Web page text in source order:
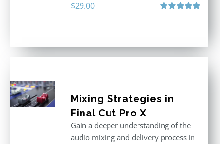
$29.00
Mixing Strategies in
Final Cut Pro X
Gain a deeper understanding of the
audio mixing and delivery process in